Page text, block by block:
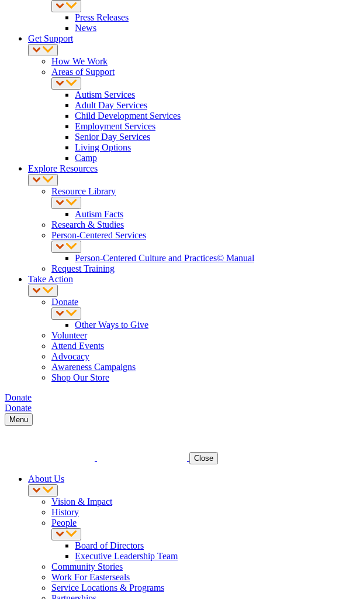
Press Releases
News
Get Support
How We Work
Areas of Support
Autism Services
Adult Day Services
Child Development Services
Employment Services
Senior Day Services
Living Options
Camp
Explore Resources
Resource Library
Autism Facts
Research & Studies
Person-Centered Services
Person-Centered Culture and Practices© Manual
Request Training
Take Action
Donate
Other Ways to Give
Volunteer
Attend Events
Advocacy
Awareness Campaigns
Shop Our Store
Donate
Donate
Menu
Close
About Us
Vision & Impact
History
People
Board of Directors
Executive Leadership Team
Community Stories
Work For Easterseals
Service Locations & Programs